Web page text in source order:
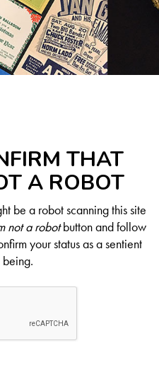
THAT
A ROBOT
be a robot scanning this site
not a robotbutton and follow
your status as a sentient
being.